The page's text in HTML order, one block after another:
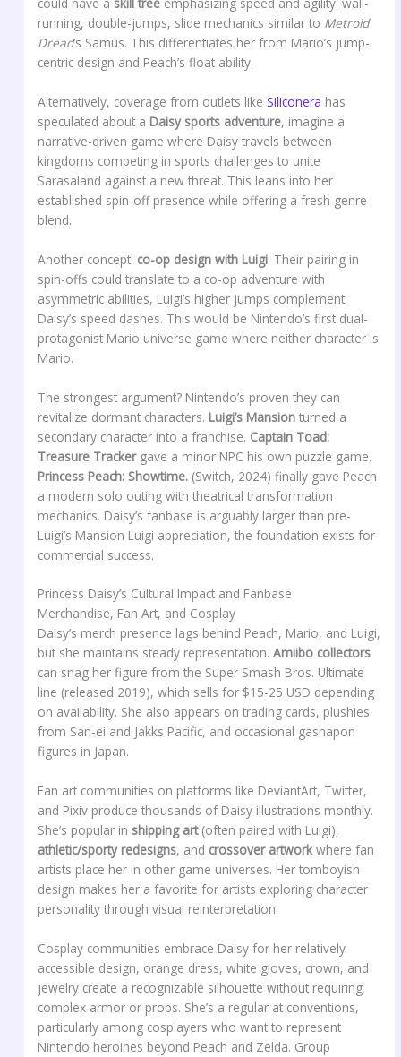
running, double-jumps, slide mechanics similar to Metroid
Dread‘s Samus. This differentiates her from Mario’s jump-
centric design and Peach’s float ability.
Alternatively, coverage from outlets likeSiliconera has
speculated about a Daisy sports adventure, imagine a
narrative-driven game where Daisy travels between
kingdoms competing in sports challenges to unite
Sarasaland against a new threat. This leans into her
established spin-off presence while offering a fresh genre
blend.
Another concept: co-op design with Luigi. Their pairing in
spin-offs could translate to a co-op adventure with
asymmetric abilities, Luigi’s higher jumps complement
Daisy’s speed dashes. This would be Nintendo’s first dual-
protagonist Mario universe game where neither character is
Mario.
The strongest argument? Nintendo’s proven they can
revitalize dormant characters. Luigi’s Mansion turned a
secondary character into a franchise. Captain Toad:
Treasure Trackergave a minor NPC his own puzzle game.
Princess Peach: Showtime. (Switch, 2024) finally gave Peach
a modern solo outing with theatrical transformation
mechanics. Daisy’s fanbase is arguably larger than pre-
Luigi’s Mansion Luigi appreciation, the foundation exists for
commercial success.
Princess Daisy’s Cultural Impact and Fanbase
Merchandise, Fan Art, and Cosplay
Daisy’s merch presence lags behind Peach, Mario, and Luigi,
but she maintains steady representation.Amiibo collectors
can snag her figure from the Super Smash Bros. Ultimate
line (released 2019), which sells for $15-25 USD depending
on availability. She also appears on trading cards, plushies
from San-ei and Jakks Pacific, and occasional gashapon
figures in Japan.
Fan art communities on platforms like DeviantArt, Twitter,
and Pixiv produce thousands of Daisy illustrations monthly.
She’s popular in shipping art(often paired with Luigi),
athletic/sporty redesigns, and crossover artworkwhere fan
artists place her in other game universes. Her tomboyish
design makes her a favorite for artists exploring character
personality through visual reinterpretation.
Cosplay communities embrace Daisy for her relatively
accessible design, orange dress, white gloves, crown, and
jewelry create a recognizable silhouette without requiring
complex armor or props. She’s a regular at conventions,
particularly among cosplayers who want to represent
Nintendo heroines beyond Peach and Zelda. Group